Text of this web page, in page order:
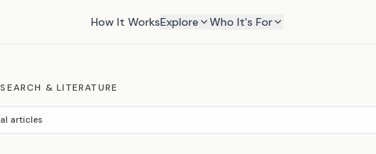
How It WorksExplore Who It's For
& LITERATURE
articles